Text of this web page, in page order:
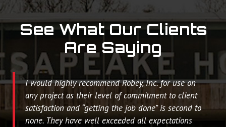
See What Our Clients
Are Saying
I would highly recommend Robey, Inc. for use on
any project as their level of commitment to client
satisfaction and “getting the job done” is second to
none. They have well exceeded all expectations